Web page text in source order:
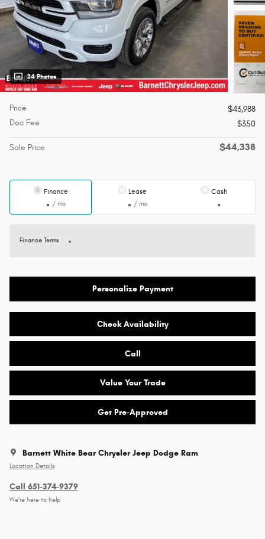
24 Photos
Price
$43,988
Doc Fee
$350
Sale Price $44,338
Finance
/ mo
Lease
/ mo
Cash
Finance Terms
Personalize Payment
Check Availability
Call
Value Your Trade
Get Pre-Approved
Barnett White Bear Chrysler Jeep Dodge Ram
Location Details
Call 651-374-9379
We’re here to help